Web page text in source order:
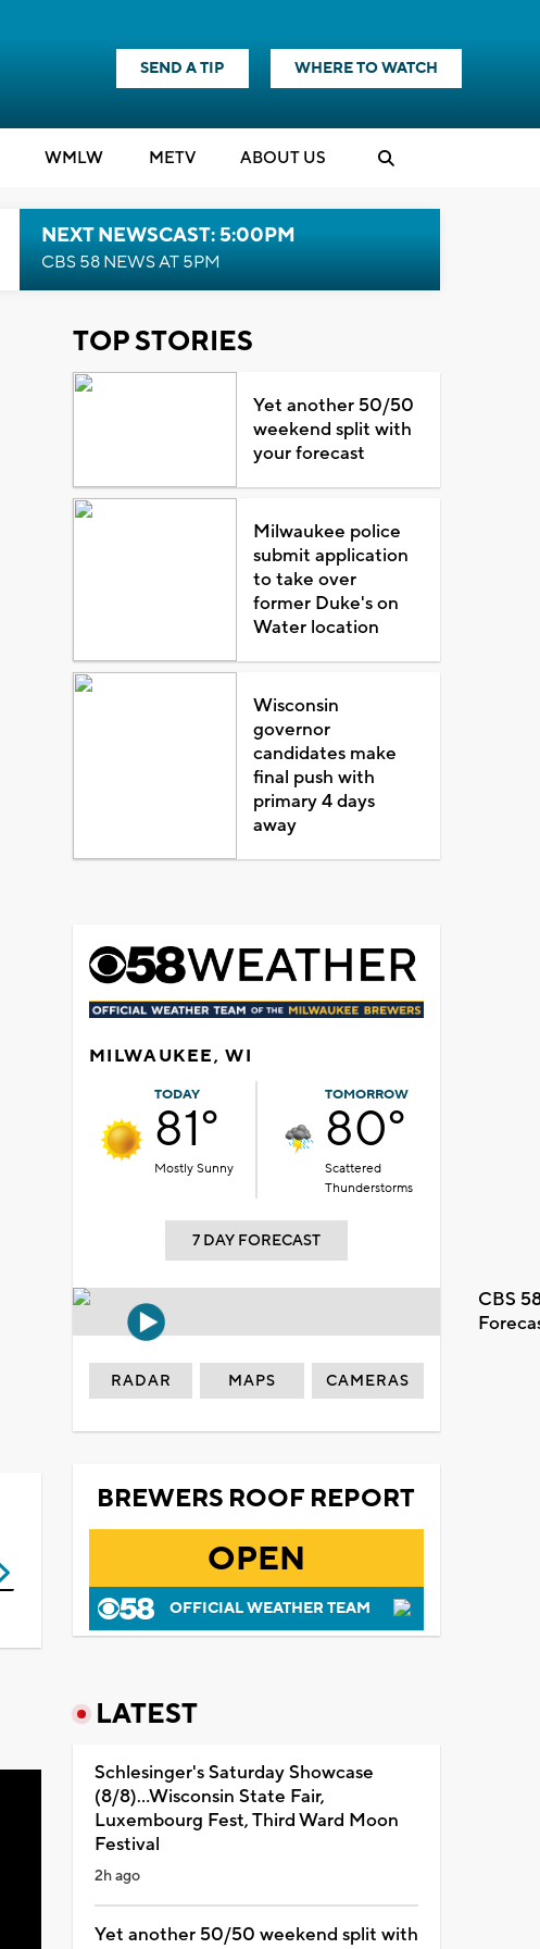
SEND A TIP WHERE TO WATCH
WMLW METV ABOUT US
NEXT NEWSCAST: 5:00PM
CBS 58 NEWS AT 5PM
TOP STORIES
Yet another 50/50
weekend split with
your forecast
Milwaukee police
submit application
to take over
former Duke's on
Water location
Wisconsin
governor
candidates make
final push with
primary 4 days
away
MILWAUKEE, WI
TODAY
81°
Mostly Sunny
TOMORROW
80°
Scattered
Thunderstorms
7 DAY FORECAST
CBS
RADAR MAPS CAMERAS
BREWERS ROOF REPORT
OPEN
OFFICIAL WEATHER TEAM
LATEST
Schlesinger's Saturday Showcase
(8/8)...Wisconsin State Fair,
Luxembourg Fest, Third Ward Moon
Festival
2h ago
Yet another 50/50 weekend split with